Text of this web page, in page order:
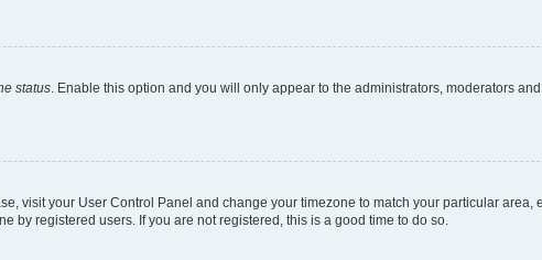
status. Enable this option and you will only appear to the administrators, moderators
visit your User Control Panel and change your timezone to match your particular area,
by registered users. If you are not registered, this is a good time to do so.